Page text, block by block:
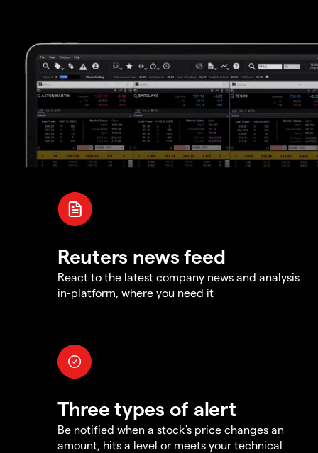
Reuters news feed
React to the latest company news and analysis
in-platform, where you need it
Three types of alert
Be notified when a stock's price changes an
amount, hits a level or meets your technical